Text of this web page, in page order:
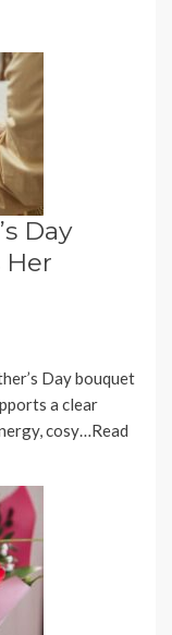
Day
Day bouquet
a clear
cosy…Read